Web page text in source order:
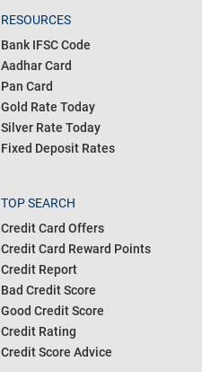
RESOURCES
Bank IFSC Code
Aadhar Card
Pan Card
Gold Rate Today
Silver Rate Today
Fixed Deposit Rates
TOP SEARCH
Credit Card Offers
Credit Card Reward Points
Credit Report
Bad Credit Score
Good Credit Score
Credit Rating
Credit Score Advice